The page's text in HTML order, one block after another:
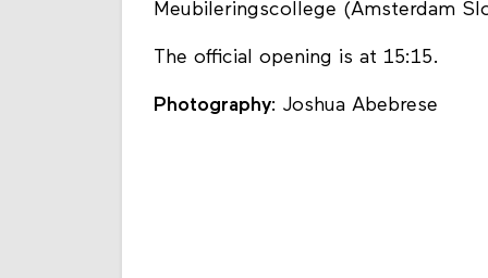
Meubileringscollege (Amsterdam
The official opening is at 15:15.
Photography: Joshua Abebrese